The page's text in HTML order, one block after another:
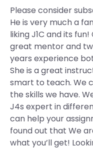
Please consider
He is very much a
liking J1C and its
great mentor and
years experience
She is a great
smart to teach. We
the skills we have.
J4s expert in
can help your
found out that We
what you’ll get!